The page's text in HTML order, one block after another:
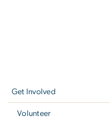
Get Involved
Volunteer